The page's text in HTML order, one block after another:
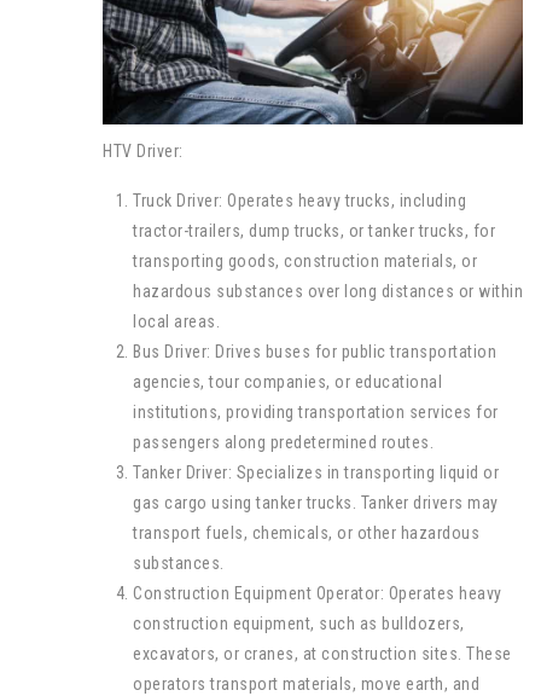
HTV Driver:
Truck Driver: Operates heavy trucks, including
tractor-trailers, dump trucks, or tanker trucks, for
transporting goods, construction materials, or
hazardous substances over long distances or within
local areas.
Bus Driver: Drives buses for public transportation
agencies, tour companies, or educational
institutions, providing transportation services for
passengers along predetermined routes.
Tanker Driver: Specializes in transporting liquid or
gas cargo using tanker trucks. Tanker drivers may
transport fuels, chemicals, or other hazardous
substances.
Construction Equipment Operator: Operates heavy
construction equipment, such as bulldozers,
excavators, or cranes, at construction sites. These
operators transport materials, move earth, and